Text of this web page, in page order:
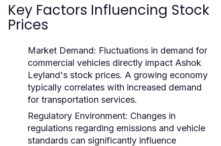
Key Factors Influencing Stock
Prices
Market Demand: Fluctuations in demand for
commercial vehicles directly impact Ashok
Leyland's stock prices. A growing economy
typically correlates with increased demand
for transportation services.
Regulatory Environment: Changes in
regulations regarding emissions and vehicle
standards can significantly influence